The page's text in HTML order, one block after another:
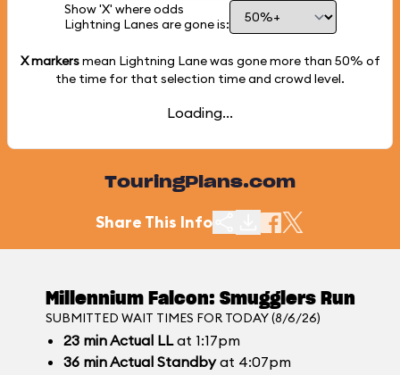
Show 'X' where odds
Lightning Lanes are gone is:
X markersmean Lightning Lane was gone more than 50% of
the time for that selection time and crowd level.
Loading...
TouringPlans.com
Share This Info
Millennium Falcon: Smugglers Run
SUBMITTED WAIT TIMES FOR TODAY (8/6/26)
23 minActual LLat 1:17pm
36 minActual Standbyat 4:07pm